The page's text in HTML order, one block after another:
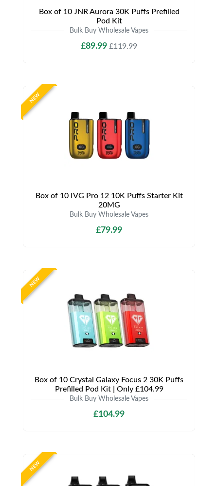
Box of 10 JNR Aurora 30K Puffs Prefilled
Pod Kit
Bulk Buy Wholesale Vapes
£89.99 £119.99
NEW
Box of 10 IVG Pro 12 10K Puffs Starter Kit
20MG
Bulk Buy Wholesale Vapes
£79.99
NEW
Box of 10 Crystal Galaxy Focus 2 30K Puffs
Prefilled Pod Kit | Only £104.99
Bulk Buy Wholesale Vapes
£104.99
NEW